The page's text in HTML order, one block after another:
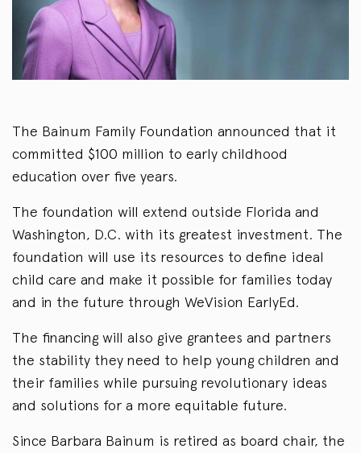
The Bainum Family Foundation announced that it
committed $100 million to early childhood
education over five years.
The foundation will extend outside Florida and
Washington, D.C. with its greatest investment. The
foundation will use its resources to define ideal
child care and make it possible for families today
and in the future through WeVision EarlyEd.
The financing will also give grantees and partners
the stability they need to help young children and
their families while pursuing revolutionary ideas
and solutions for a more equitable future.
Since Barbara Bainum is retired as board chair, the